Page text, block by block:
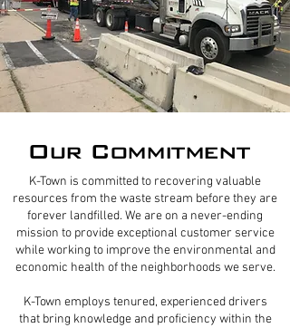
Our Commitment
K-Town is committed to recovering valuable
resources from the waste stream before they are
forever landfilled. We are on a never-ending
mission to provide exceptional customer service
while working to improve the environmental and
economic health of the neighborhoods we serve.​
K-Town employs tenured, experienced drivers
that bring knowledge and proficiency within the